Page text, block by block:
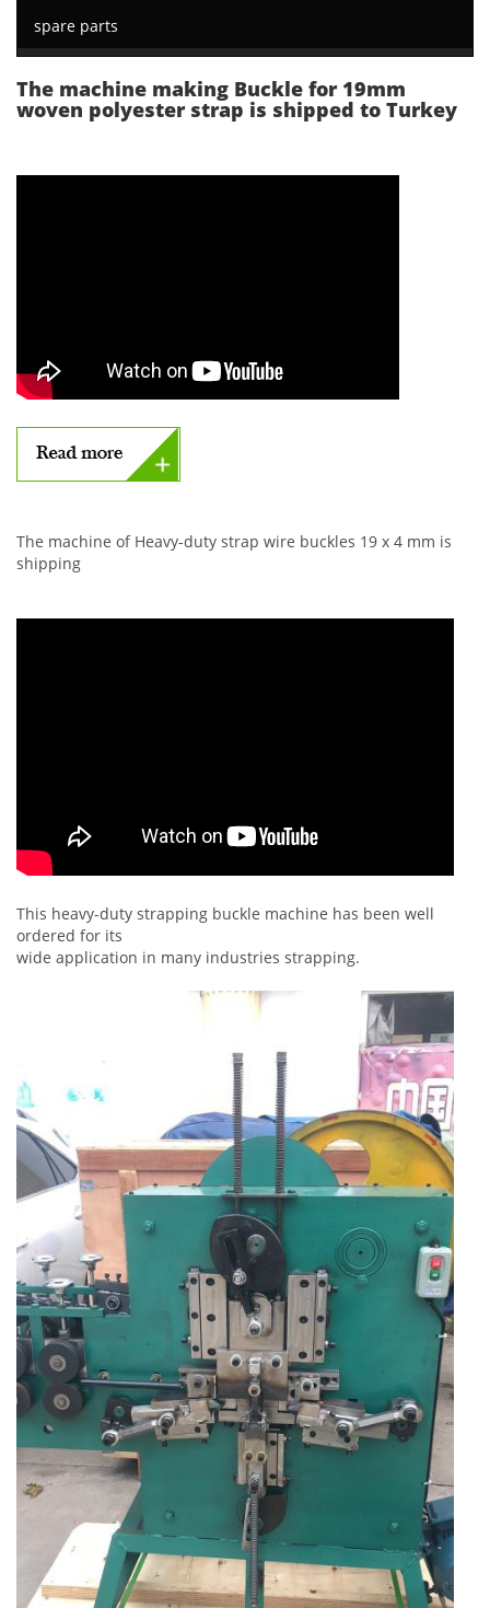
spare parts
The machine making Buckle for 19mm
woven polyester strap is shipped to Turkey
The machine of Heavy-duty strap wire buckles 19 x 4 mm is
shipping
This heavy-duty strapping buckle machine has been well
ordered for its
wide application in many industries strapping.